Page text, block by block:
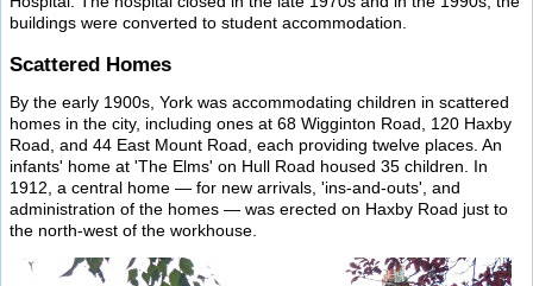
buildings were converted to student accommodation.
Scattered Homes
By the early 1900s, York was accommodating children in scattered
homes in the city, including ones at 68 Wigginton Road, 120 Haxby
Road, and 44 East Mount Road, each providing twelve places. An
infants' home at 'The Elms' on Hull Road housed 35 children. In
1912, a central home — for new arrivals, 'ins-and-outs', and
administration of the homes — was erected on Haxby Road just to
the north-west of the workhouse.